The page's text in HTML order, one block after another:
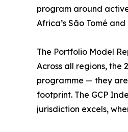
program around
Africa’s São Tomé
The Portfolio Model
Across all regions,
programme — they
footprint. The GCP
jurisdiction excels,